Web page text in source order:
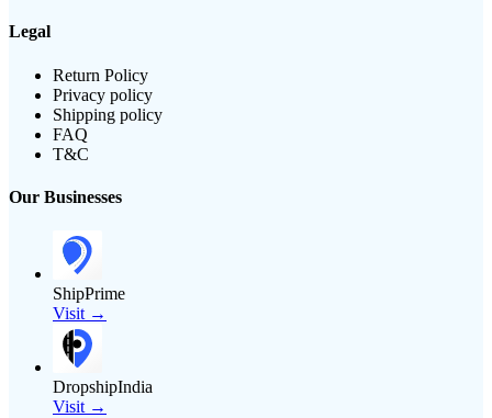
Legal
Return Policy
Privacy policy
Shipping policy
FAQ
T&C
Our Businesses
ShipPrime
Visit →
DropshipIndia
Visit →